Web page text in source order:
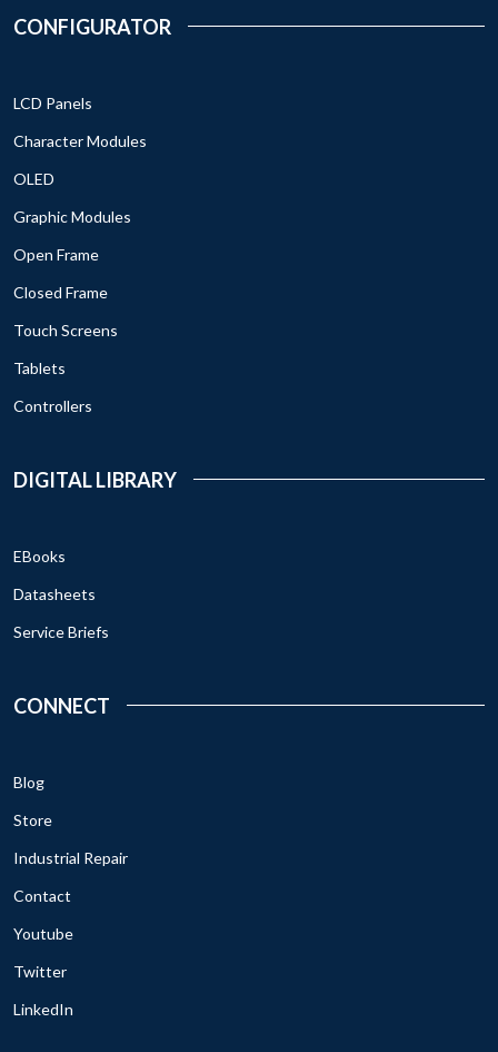
CONFIGURATOR
LCD Panels
Character Modules
OLED
Graphic Modules
Open Frame
Closed Frame
Touch Screens
Tablets
Controllers
DIGITAL LIBRARY
EBooks
Datasheets
Service Briefs
CONNECT
Blog
Store
Industrial Repair
Contact
Youtube
Twitter
LinkedIn